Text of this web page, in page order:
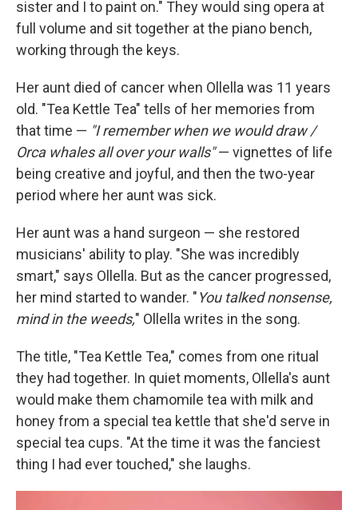
sister and I to paint on." They would sing opera at
full volume and sit together at the piano bench,
working through the keys.
Her aunt died of cancer when Ollella was 11 years
old. "Tea Kettle Tea" tells of her memories from
that time — "I remember when we would draw /
Orca whales all over your walls"— vignettes of life
being creative and joyful, and then the two-year
period where her aunt was sick.
Her aunt was a hand surgeon — she restored
musicians' ability to play. "She was incredibly
smart," says Ollella. But as the cancer progressed,
her mind started to wander. "You talked nonsense,
mind in the weeds," Ollella writes in the song.
The title, "Tea Kettle Tea," comes from one ritual
they had together. In quiet moments, Ollella's aunt
would make them chamomile tea with milk and
honey from a special tea kettle that she'd serve in
special tea cups. "At the time it was the fanciest
thing I had ever touched," she laughs.